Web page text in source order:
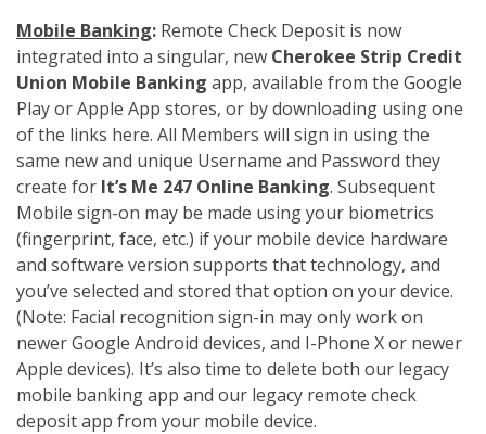
Mobile Banking: Remote Check Deposit is now
integrated into a singular, new Cherokee Strip Credit
Union Mobile Banking app, available from the Google
Play or Apple App stores, or by downloading using one
of the links here. All Members will sign in using the
same new and unique Username and Password they
create for It’s Me 247 Online Banking. Subsequent
Mobile sign-on may be made using your biometrics
(fingerprint, face, etc.) if your mobile device hardware
and software version supports that technology, and
you’ve selected and stored that option on your device.
(Note: Facial recognition sign-in may only work on
newer Google Android devices, and I-Phone X or newer
Apple devices). It’s also time to delete both our legacy
mobile banking app and our legacy remote check
deposit app from your mobile device.